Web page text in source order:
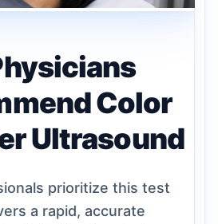
Color
Ultrasound
prioritize this test
a rapid, accurate